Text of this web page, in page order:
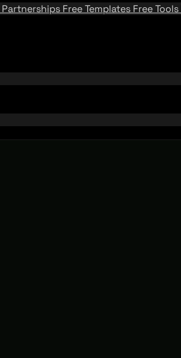
Partnerships Free Templates Free Tools